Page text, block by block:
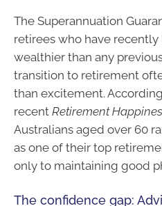
The Superannuation
retirees who have
wealthier than any
transition to retirement
than excitement.
recent Retirement
Australians aged over 60
as one of their top
only to maintaining good
The confidence gap: